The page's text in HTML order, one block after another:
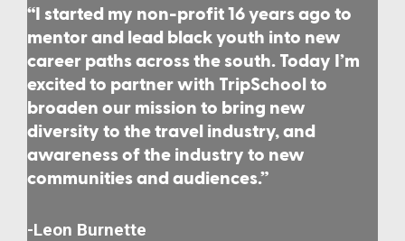
“I started my non-profit 16 years ago to
mentor and lead black youth into new
career paths across the south. Today I’m
excited to partner with TripSchool to
broaden our mission to bring new
diversity to the travel industry, and
awareness of the industry to new
communities and audiences.”
-Leon Burnette